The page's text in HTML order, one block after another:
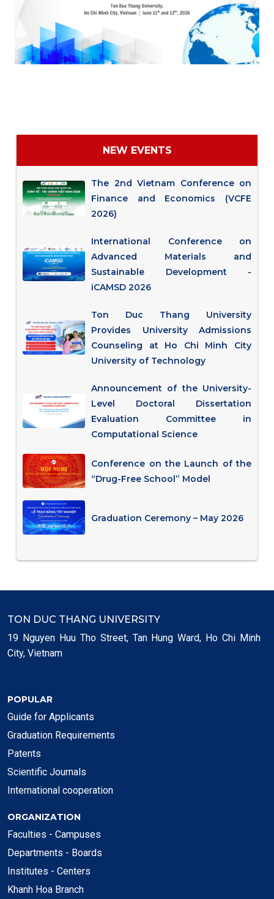
NEW EVENTS
The 2nd Vietnam Conference on
Finance and Economics (VCFE
2026)
International Conference on
Advanced Materials and
Sustainable Development -
iCAMSD 2026
Ton Duc Thang University
Provides University Admissions
Counseling at Ho Chi Minh City
University of Technology
Announcement of the University-
Level Doctoral Dissertation
Evaluation Committee in
Computational Science
Conference on the Launch of the
“Drug-Free School” Model
Graduation Ceremony – May 2026
TON DUC THANG UNIVERSITY
19 Nguyen Huu Tho Street, Tan Hung Ward, Ho Chi Minh
City, Vietnam
POPULAR
Guide for Applicants
Graduation Requirements
Patents
Scientific Journals
International cooperation
ORGANIZATION
Faculties - Campuses
Departments - Boards
Institutes - Centers
Khanh Hoa Branch